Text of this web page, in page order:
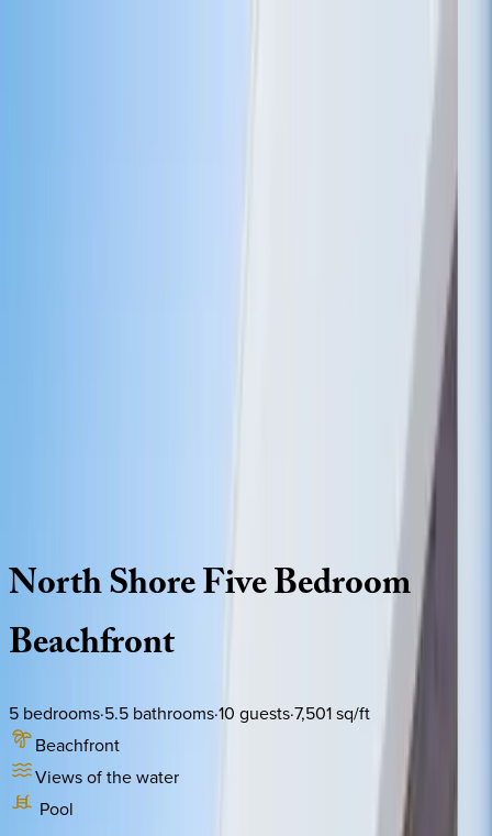
NorthShoreFiveBedroom
Beachfront
5 bedrooms·5.5 bathrooms·10 guests·7,501sq/ft
Beachfront
Views of the water
Pool